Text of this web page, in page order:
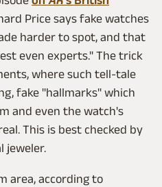
Price says fake watches
harder to spot, and that
even experts." The trick
where such tell-tale
fake "hallmarks" which
and even the watch's
This is best checked by
jeweler.
area, according to